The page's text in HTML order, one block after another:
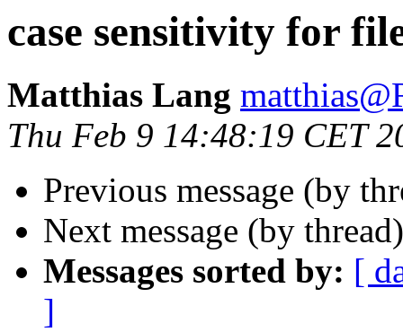
case sensitivity for
Matthias Lang
Thu Feb 9 14:48:19 CET
Previous message (by
Next message (by
Messages sorted by: [
]